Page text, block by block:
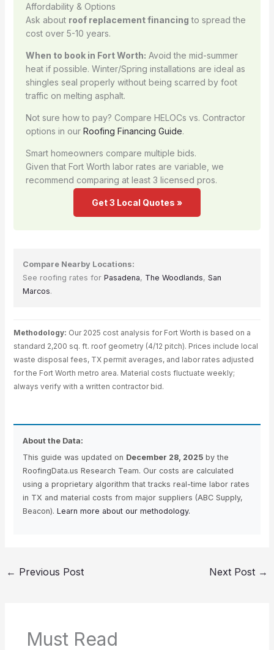
Affordability & Options
Ask about roof replacement financing to spread the
cost over 5-10 years.
When to book in Fort Worth: Avoid the mid-summer
heat if possible. Winter/Spring installations are ideal as
shingles seal properly without being scarred by foot
traffic on melting asphalt.
Not sure how to pay? Compare HELOCs vs. Contractor
options in our Roofing Financing Guide.
Smart homeowners compare multiple bids.
Given that Fort Worth labor rates are variable, we
recommend comparing at least 3 licensed pros.
Get 3 Local Quotes »
Compare Nearby Locations:
See roofing rates for Pasadena, The Woodlands, San
Marcos.
Methodology: Our 2025 cost analysis for Fort Worth is based on a
standard 2,200 sq. ft. roof geometry (4/12 pitch). Prices include local
waste disposal fees, TX permit averages, and labor rates adjusted
for the Fort Worth metro area. Material costs fluctuate weekly;
always verify with a written contractor bid.
About the Data:
This guide was updated on December 28, 2025by the
RoofingData.us Research Team. Our costs are calculated
using a proprietary algorithm that tracks real-time labor rates
in TX and material costs from major suppliers (ABC Supply,
Beacon). Learn more about our methodology.
← Previous Post Next Post →
Must Read